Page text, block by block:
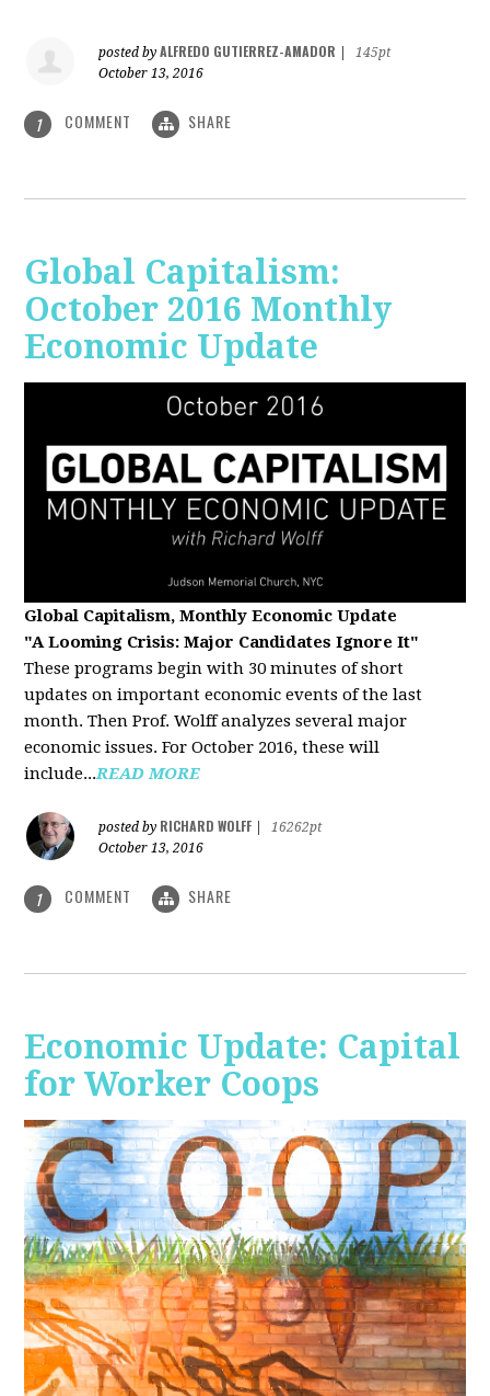
posted byALFREDO GUTIERREZ-AMADOR
145pt
October 13, 2016
1 COMMENT SHARE
Global Capitalism:
October 2016 Monthly
Economic Update
Global Capitalism, Monthly Economic Update
"A Looming Crisis: Major Candidates Ignore It"
These programs begin with 30 minutes of short
updates on important economic events of the last
month. Then Prof. Wolff analyzes several major
economic issues. For October 2016, these will
include...READ MORE
posted by RICHARD WOLFF
16262pt
October 13, 2016
1 COMMENT SHARE
Economic Update: Capital
for Worker Coops